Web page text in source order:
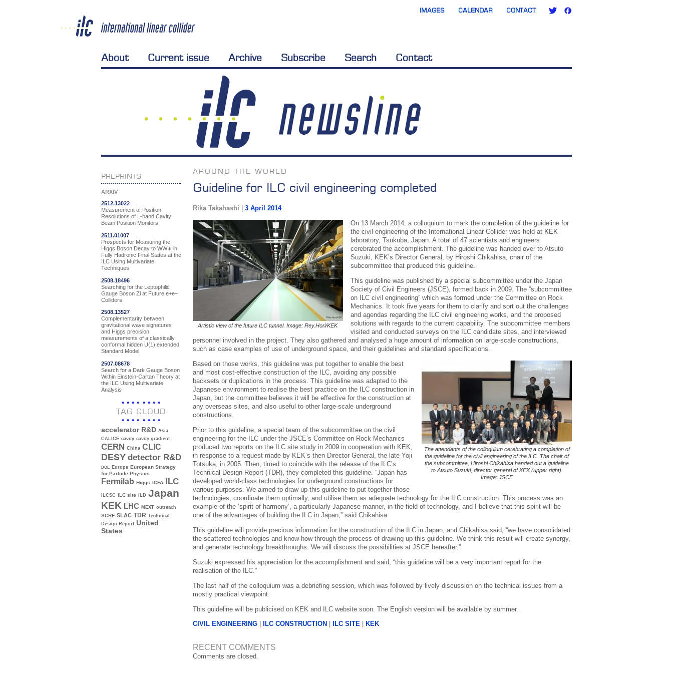
IMAGES CALENDAR CONTACT
About Current issue Archive Subscribe Search Contact
PREPRINTS
ARXIV
2512.13022
Measurement of Position
Resolutions of L-band Cavity
Beam Position Monitors
2511.01007
Prospects for Measuring the
Higgs Boson Decay to WW∗ in
Fully Hadronic Final States at the
ILC Using Multivariate
Techniques
2508.18496
Searching for the Leptophilic
Gauge Boson Zl at Future e+e−
Colliders
2508.13527
Complementarity between
gravitational wave signatures
and Higgs precision
measurements of a classically
conformal hidden U(1) extended
Standard Model
2507.08678
Search for a Dark Gauge Boson
Within Einstein-Cartan Theory at
the ILC Using Multivariate
Analysis
TAG CLOUD
accelerator R&D Asia
CALICE cavity cavity gradient
CERN China CLIC
DESY detector R&D
DOE Europe European Strategy
for Particle Physics
Fermilab Higgs ICFA ILC
ILCSC ILC site ILD Japan
KEK LHC MEXT outreach
SCRF SLAC TDR Technical
Design Report United
States
AROUND THE WORLD
Guideline for ILC civil engineering completed
Rika Takahashi 3 April 2014
Artistic view of the future ILC tunnel. Image: Rey.Hori/KEK
On 13 March 2014, a colloquium to mark the completion of the guideline for
the civil engineering of the International Linear Collider was held at KEK
laboratory, Tsukuba, Japan. A total of 47 scientists and engineers
cerebrated the accomplishment. The guideline was handed over to Atsuto
Suzuki, KEK’s Director General, by Hiroshi Chikahisa, chair of the
subcommittee that produced this guideline.
This guideline was published by a special subcommittee under the Japan
Society of Civil Engineers (JSCE), formed back in 2009. The “subcommittee
on ILC civil engineering” which was formed under the Committee on Rock
Mechanics. It took five years for them to clarify and sort out the challenges
and agendas regarding the ILC civil engineering works, and the proposed
solutions with regards to the current capability. The subcommittee members
visited and conducted surveys on the ILC candidate sites, and interviewed
personnel involved in the project. They also gathered and analysed a huge amount of information on large-scale constructions,
such as case examples of use of underground space, and their guidelines and standard specifications.
The attendants of the colloquium cerebrating a completion of
the guideline for the civil engineering of the ILC. The chair of
the subcommittee, Hiroshi Chikahisa handed out a guideline
to Atsuto Suzuki, director general of KEK (upper right).
Image: JSCE
Based on those works, this guideline was put together to enable the best
and most cost-effective construction of the ILC, avoiding any possible
backsets or duplications in the process. This guideline was adapted to the
Japanese environment to realise the best practice on the ILC construction in
Japan, but the committee believes it will be effective for the construction at
any overseas sites, and also useful to other large-scale underground
constructions.
Prior to this guideline, a special team of the subcommittee on the civil
engineering for the ILC under the JSCE’s Committee on Rock Mechanics
produced two reports on the ILC site study in 2009 in cooperation with KEK,
in response to a request made by KEK’s then Director General, the late Yoji
Totsuka, in 2005. Then, timed to coincide with the release of the ILC’s
Technical Design Report (TDR), they completed this guideline. “Japan has
developed world-class technologies for underground constructions for
various purposes. We aimed to draw up this guideline to put together those
technologies, coordinate them optimally, and utilise them as adequate technology for the ILC construction. This process was an
example of the ‘spirit of harmony’, a particularly Japanese manner, in the field of technology, and I believe that this spirit will be
one of the advantages of building the ILC in Japan,” said Chikahisa.
This guideline will provide precious information for the construction of the ILC in Japan, and Chikahisa said, “we have consolidated
the scattered technologies and know-how through the process of drawing up this guideline. We think this result will create synergy,
and generate technology breakthroughs. We will discuss the possibilities at JSCE hereafter.”
Suzuki expressed his appreciation for the accomplishment and said, “this guideline will be a very important report for the
realisation of the ILC.”
The last half of the colloquium was a debriefing session, which was followed by lively discussion on the technical issues from a
mostly practical viewpoint.
This guideline will be publicised on KEK and ILC website soon. The English version will be available by summer.
CIVIL ENGINEERING| ILC CONSTRUCTION ILC SITE| KEK
RECENT COMMENTS
Comments are closed.